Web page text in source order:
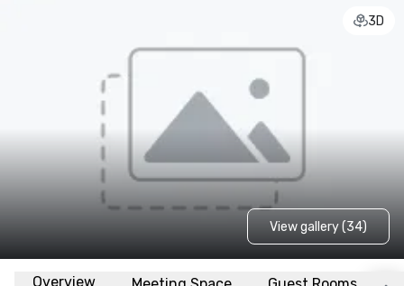
3D
View gallery (34)
Overview